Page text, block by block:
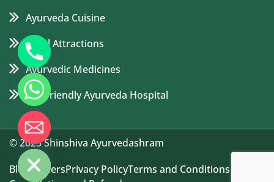
Ayurveda Cuisine
Local Attractions
Ayurvedic Medicines
Eco Friendly Ayurveda Hospital
© 2025 Shinshiva Ayurvedashram
BlogCareersPrivacy PolicyTerms and Conditions
chaty